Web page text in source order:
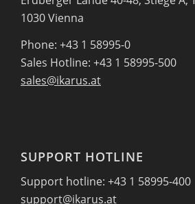
1030 Vienna
Phone: +43 1 58995-0
Sales Hotline: +43 1 58995-500
sales@ikarus.at
SUPPORT HOTLINE
Support hotline: +43 1 58995-400
support@ikarus.at